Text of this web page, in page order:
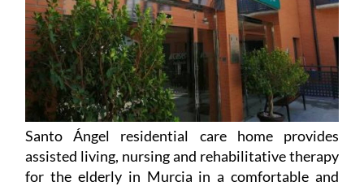
Santo Ángel residential care home provides
assisted living, nursing and rehabilitative therapy
for the elderly in Murcia in a comfortable and